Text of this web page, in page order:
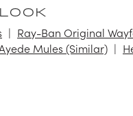
Ray-Ban Original
Mules (Similar)